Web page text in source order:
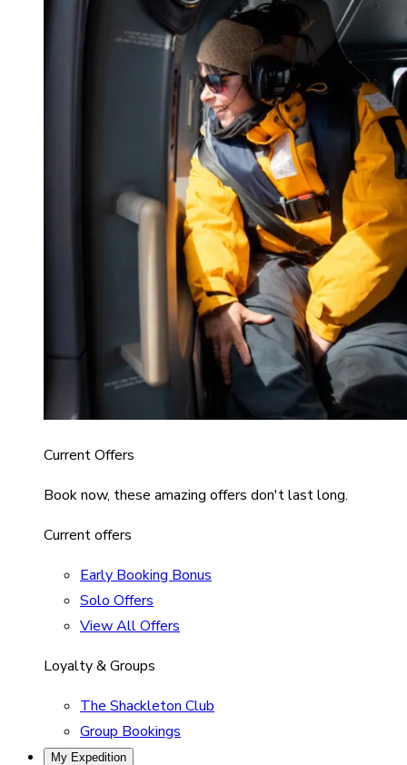
Current Offers
Book now, these amazing offers don't last long.
Current offers
Early Booking Bonus
Solo Offers
View All Offers
Loyalty & Groups
The Shackleton Club
Group Bookings
My Expedition